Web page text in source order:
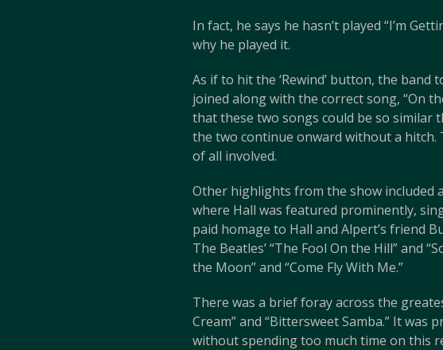
In fact, he says he hasn’t played “I’m
why he played it.
As if to hit the ‘Rewind’ button, the
joined along with the correct song, “On
that these two songs could be so similar
the two continue onward without a hitch.
of all involved.
Other highlights from the show included
where Hall was featured prominently,
paid homage to Hall and Alpert’s friend
The Beatles’ “The Fool On the Hill” and
the Moon” and “Come Fly With Me.”
There was a brief foray across the
Cream” and “Bittersweet Samba.” It
without spending too much time on this